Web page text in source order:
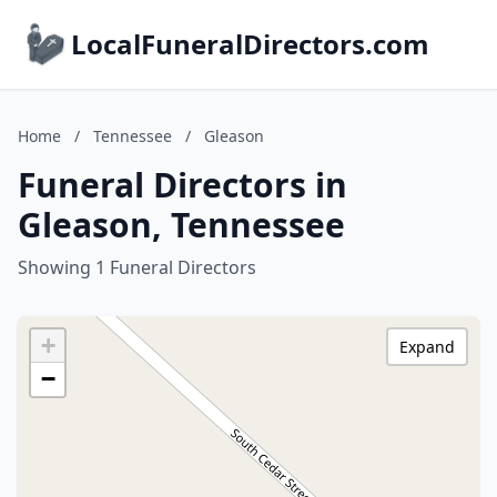
LocalFuneralDirectors.com
Home / Tennessee / Gleason
Funeral Directors in
Gleason, Tennessee
Showing 1 Funeral Directors
+
−
Expand